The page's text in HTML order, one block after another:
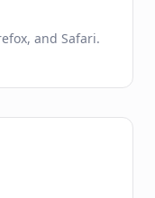
and Safari.